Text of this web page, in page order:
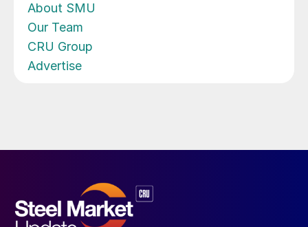
About SMU
Our Team
CRU Group
Advertise